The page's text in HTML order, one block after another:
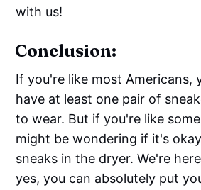
with us!
Conclusion:
If you're like most Americans,
have at least one pair of
to wear. But if you're like
might be wondering if it's
sneaks in the dryer. We're
yes, you can absolutely put